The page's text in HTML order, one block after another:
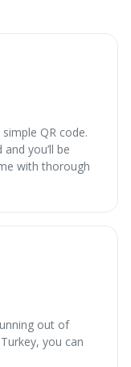
QR code.
you’ll be
with thorough
out of
you can